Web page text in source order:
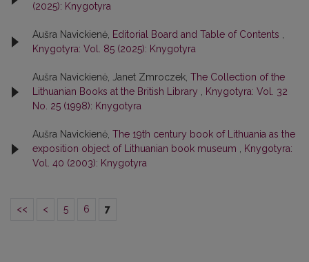
(2025): Knygotyra
Aušra Navickienė, Editorial Board and Table of Contents ,
Knygotyra: Vol. 85 (2025): Knygotyra
Aušra Navickienė, Janet Zmroczek, The Collection of the
Lithuanian Books at the British Library , Knygotyra: Vol. 32
No. 25 (1998): Knygotyra
Aušra Navickienė, The 19th century book of Lithuania as the
exposition object of Lithuanian book museum , Knygotyra:
Vol. 40 (2003): Knygotyra
<< < 5 6 7